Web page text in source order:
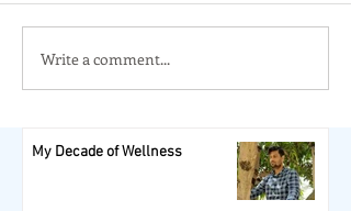
Write a comment...
My Decade of Wellness